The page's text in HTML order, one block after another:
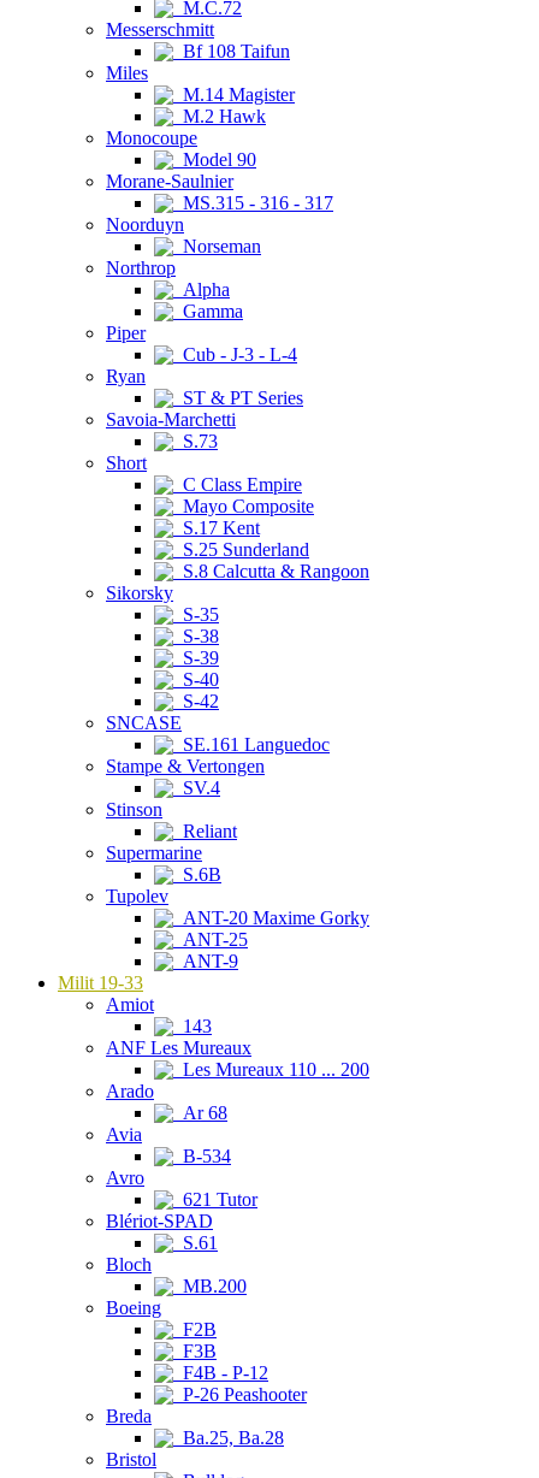
M.C.72
Messerschmitt
Bf 108 Taifun
Miles
M.14 Magister
M.2 Hawk
Monocoupe
Model 90
Morane-Saulnier
MS.315 - 316 - 317
Noorduyn
Norseman
Northrop
Alpha
Gamma
Piper
Cub - J-3 - L-4
Ryan
ST & PT Series
Savoia-Marchetti
S.73
Short
C Class Empire
Mayo Composite
S.17 Kent
S.25 Sunderland
S.8 Calcutta & Rangoon
Sikorsky
S-35
S-38
S-39
S-40
S-42
SNCASE
SE.161 Languedoc
Stampe & Vertongen
SV.4
Stinson
Reliant
Supermarine
S.6B
Tupolev
ANT-20 Maxime Gorky
ANT-25
ANT-9
Milit 19-33
Amiot
143
ANF Les Mureaux
Les Mureaux 110 ... 200
Arado
Ar 68
Avia
B-534
Avro
621 Tutor
Blériot-SPAD
S.61
Bloch
MB.200
Boeing
F2B
F3B
F4B - P-12
P-26 Peashooter
Breda
Ba.25, Ba.28
Bristol